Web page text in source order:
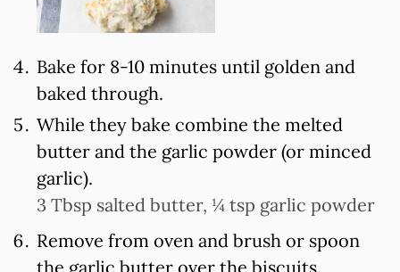
Bake for 8-10 minutes until golden and
baked through.
While they bake combine the melted
butter and the garlic powder (or minced
garlic).
3 Tbsp salted butter, ¼ tsp garlic powder
Remove from oven and brush or spoon
the garlic butter over the biscuits.